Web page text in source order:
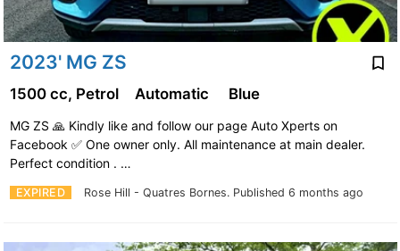
2023' MG ZS
EXPIRED Rose Hill - Quatres Bornes. Published 6 months ago
1500 cc, Petrol Automatic Blue
MG ZS 🙏 Kindly like and follow our page Auto Xperts on
Facebook ✅️ One owner only. All maintenance at main dealer.
Perfect condition . …